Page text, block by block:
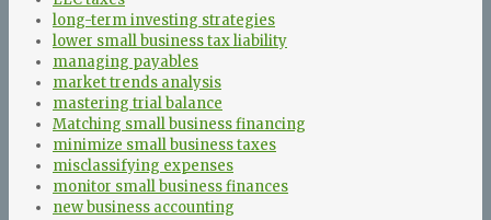
long-term investing strategies
lower small business tax liability
managing payables
market trends analysis
mastering trial balance
Matching small business financing
minimize small business taxes
misclassifying expenses
monitor small business finances
new business accounting